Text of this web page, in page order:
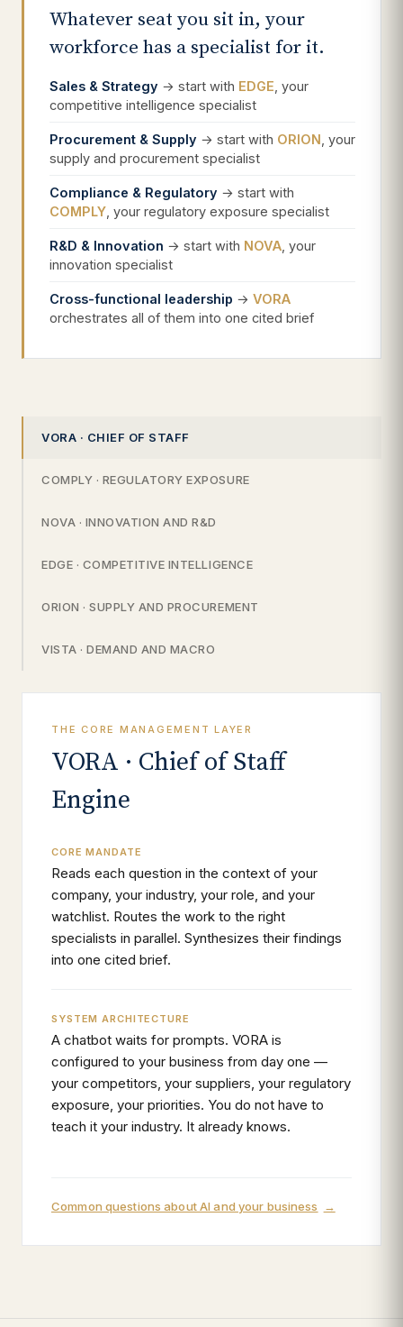
Whatever seat you sit in, your
workforce has a specialist for it.
Sales & Strategy → start with EDGE , your
competitive intelligence specialist
Procurement & Supply → start with ORION , your
supply and procurement specialist
Compliance & Regulatory → start with
COMPLY , your regulatory exposure specialist
R&D & Innovation → start with NOVA , your
innovation specialist
Cross-functional leadership → VORA
orchestrates all of them into one cited brief
VORA · CHIEF OF STAFF
COMPLY · REGULATORY EXPOSURE
NOVA · INNOVATION AND R&D
EDGE · COMPETITIVE INTELLIGENCE
ORION · SUPPLY AND PROCUREMENT
VISTA · DEMAND AND MACRO
THE CORE MANAGEMENT LAYER
VORA · Chief of Staff
Engine
CORE MANDATE
Reads each question in the context of your
company, your industry, your role, and your
watchlist. Routes the work to the right
specialists in parallel. Synthesizes their findings
into one cited brief.
SYSTEM ARCHITECTURE
A chatbot waits for prompts. VORA is
configured to your business from day one —
your competitors, your suppliers, your regulatory
exposure, your priorities. You do not have to
teach it your industry. It already knows.
Common questions about AI and your business →